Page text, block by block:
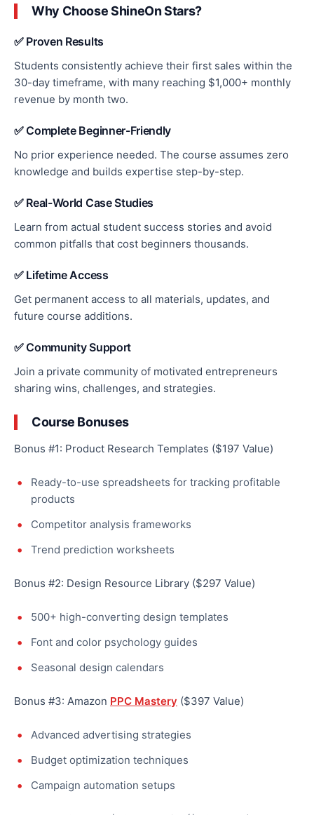
Why Choose ShineOn Stars?
✅ Proven Results
Students consistently achieve their first sales within the
30-day timeframe, with many reaching $1,000+ monthly
revenue by month two.
✅ Complete Beginner-Friendly
No prior experience needed. The course assumes zero
knowledge and builds expertise step-by-step.
✅ Real-World Case Studies
Learn from actual student success stories and avoid
common pitfalls that cost beginners thousands.
✅ Lifetime Access
Get permanent access to all materials, updates, and
future course additions.
✅ Community Support
Join a private community of motivated entrepreneurs
sharing wins, challenges, and strategies.
Course Bonuses
Bonus #1: Product Research Templates ($197 Value)
Ready-to-use spreadsheets for tracking profitable
products
Competitor analysis frameworks
Trend prediction worksheets
Bonus #2: Design Resource Library ($297 Value)
500+ high-converting design templates
Font and color psychology guides
Seasonal design calendars
Bonus #3: Amazon PPC Mastery ($397 Value)
Advanced advertising strategies
Budget optimization techniques
Campaign automation setups